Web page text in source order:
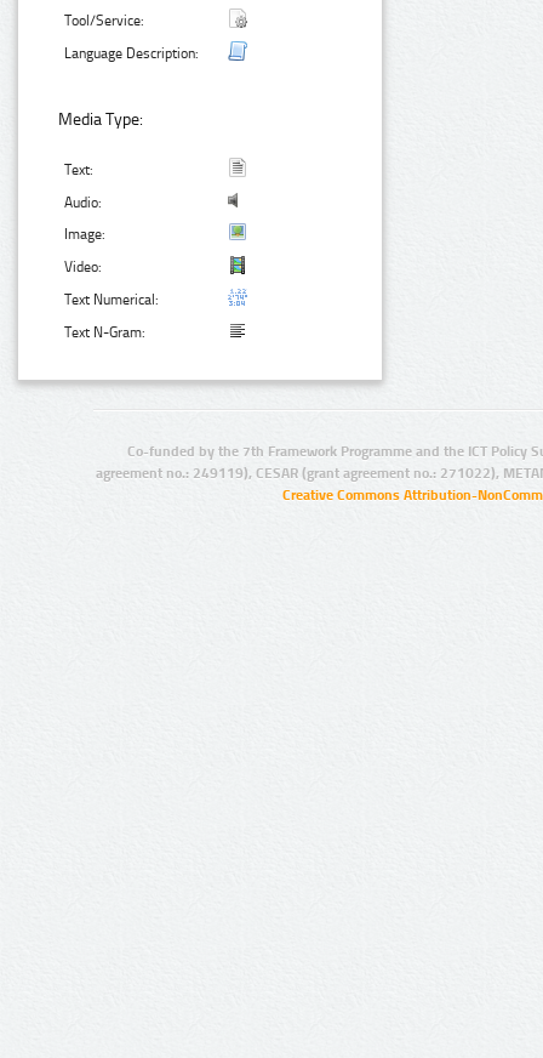
Tool/Service:
Language Description:
Media Type:
Text:
Audio:
Image:
Video:
Text Numerical:
Text N-Gram:
Co-funded by the 7th Framework Programme and the ICT Policy
agreement no.: 249119), CESAR (grant agreement no.: 271022),
Creative Commons Attribution-